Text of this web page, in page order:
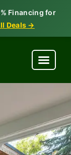
Financing for
Deals →